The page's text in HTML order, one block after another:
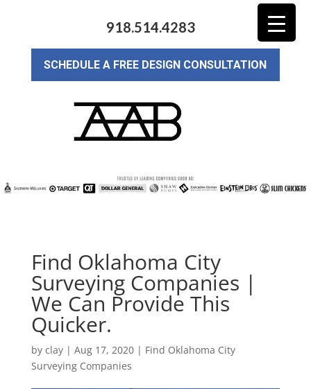
918.514.4283
SCHEDULE A FREE DESIGN CONSULTATION
Find Oklahoma City
Surveying Companies |
We Can Provide This
Quicker.
by clay| Aug 17, 2020| Find Oklahoma City
Surveying Companies